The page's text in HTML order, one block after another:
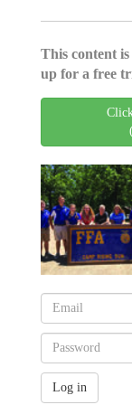
This content
up for a free